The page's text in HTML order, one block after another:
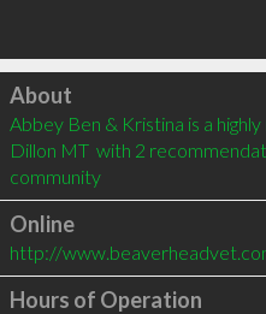
Click to load
About
Abbey Ben & Kristina is a
Dillon MT  with 2
community
Online
http://
Hours of Operation